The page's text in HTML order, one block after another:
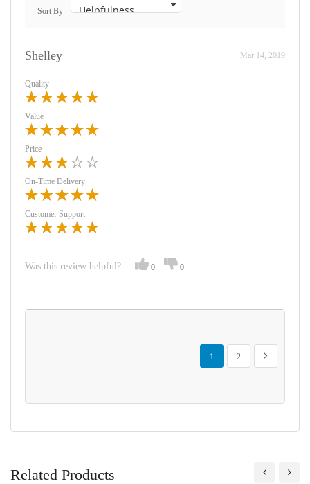
Sort By
Shelley Mar 14, 2019
Quality
Value
Price
On-Time Delivery
Customer Support
Was this review helpful? 0 0
Page
You're currently reading page
1
Page
2
Page
Next
Related Products